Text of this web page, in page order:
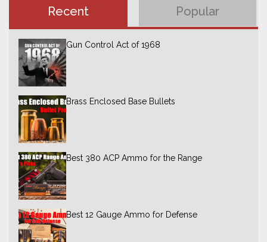
Recent Popular
Gun Control Act of 1968
Brass Enclosed Base Bullets
Best 380 ACP Ammo for the Range
Best 12 Gauge Ammo for Defense